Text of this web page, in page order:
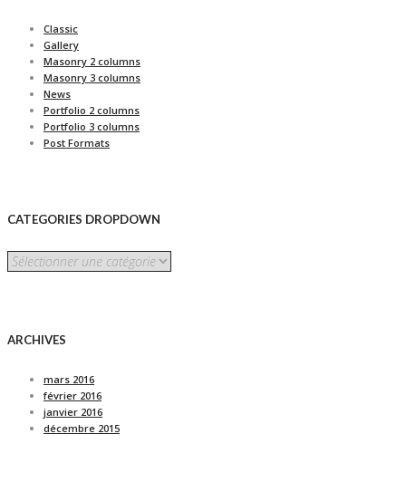
Classic
Gallery
Masonry 2 columns
Masonry 3 columns
News
Portfolio 2 columns
Portfolio 3 columns
Post Formats
CATEGORIES DROPDOWN
CATEGORIES
DROPDOWN
ARCHIVES
mars 2016
février 2016
janvier 2016
décembre 2015